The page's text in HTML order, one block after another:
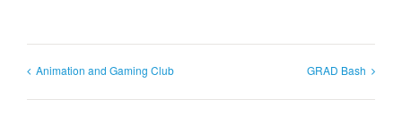
Animation and Gaming Club GRAD Bash